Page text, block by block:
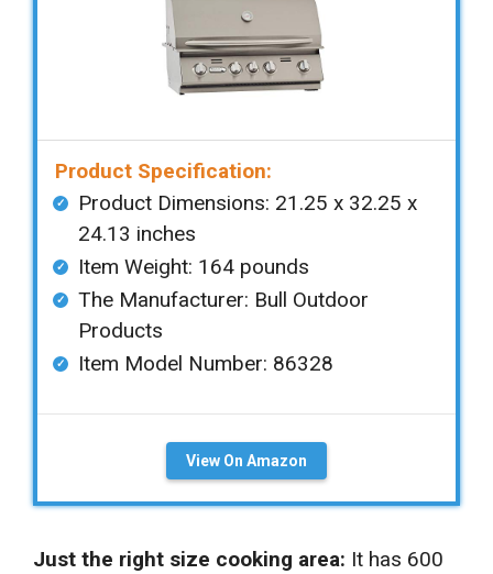
Product Specification:
Product Dimensions: ‎‎21.25 x 32.25 x
24.13 inches
Item Weight: ‎164 pounds
The Manufacturer: Bull Outdoor
Products
Item Model Number: 86328
View On Amazon
Just the right size cooking area: It has 600